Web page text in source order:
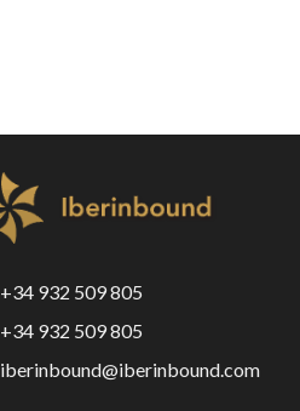
+34 932 509 805
+34 932 509 805
iberinbound@iberinbound.com